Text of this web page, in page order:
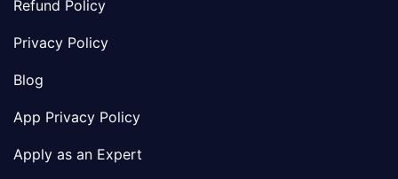
Refund Policy
Privacy Policy
Blog
App Privacy Policy
Apply as an Expert